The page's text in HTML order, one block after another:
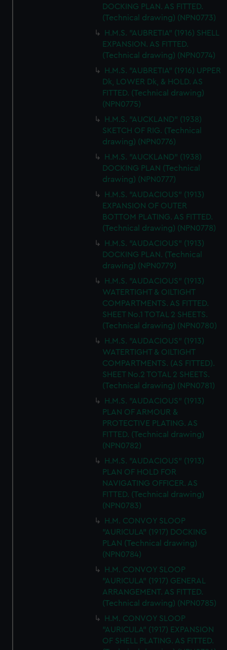
DOCKING PLAN. AS FITTED.
(Technical drawing) (NPN0773)
H.M.S. "AUBRETIA" (1916) SHELL
EXPANSION. AS FITTED.
(Technical drawing) (NPN0774)
H.M.S. "AUBRETIA" (1916) UPPER
Dk, LOWER Dk, & HOLD. AS
FITTED. (Technical drawing)
(NPN0775)
H.M.S. "AUCKLAND" (1938)
SKETCH OF RIG. (Technical
drawing) (NPN0776)
H.M.S. "AUCKLAND" (1938)
DOCKING PLAN (Technical
drawing) (NPN0777)
H.M.S. "AUDACIOUS" (1913)
EXPANSION OF OUTER
BOTTOM PLATING. AS FITTED.
(Technical drawing) (NPN0778)
H.M.S. "AUDACIOUS" (1913)
DOCKING PLAN. (Technical
drawing) (NPN0779)
H.M.S. "AUDACIOUS" (1913)
WATERTIGHT & OILTIGHT
COMPARTMENTS. AS FITTED.
SHEET No.1 TOTAL 2 SHEETS.
(Technical drawing) (NPN0780)
H.M.S. "AUDACIOUS" (1913)
WATERTIGHT & OILTIGHT
COMPARTMENTS. (AS FITTED).
SHEET No.2 TOTAL 2 SHEETS.
(Technical drawing) (NPN0781)
H.M.S. "AUDACIOUS" (1913)
PLAN OF ARMOUR &
PROTECTIVE PLATING. AS
FITTED. (Technical drawing)
(NPN0782)
H.M.S. "AUDACIOUS" (1913)
PLAN OF HOLD FOR
NAVIGATING OFFICER. AS
FITTED. (Technical drawing)
(NPN0783)
H.M. CONVOY SLOOP
"AURICULA" (1917) DOCKING
PLAN (Technical drawing)
(NPN0784)
H.M. CONVOY SLOOP
"AURICULA" (1917) GENERAL
ARRANGEMENT. AS FITTED.
(Technical drawing) (NPN0785)
H.M. CONVOY SLOOP
"AURICULA" (1917) EXPANSION
OF SHELL PLATING. AS FITTED.